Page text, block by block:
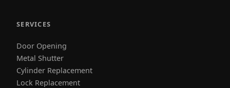
SERVICES
Door Opening
Metal Shutter
Cylinder Replacement
Lock Replacement